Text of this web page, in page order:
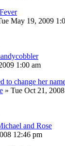
May 19, 2009
1:00 am
to change her
» Tue Oct 21,
and Rose
12:46 pm